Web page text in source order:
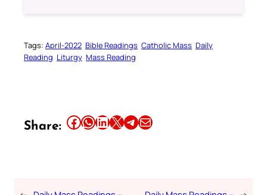
Tags: April-2022 Bible Readings Catholic Mass Daily
Reading Liturgy Mass Reading
Share: Share this article on Facebook Share this article on WhatsApp Share this article on LinkedIn Share this article on X Share this article on TelegramEmail this Article